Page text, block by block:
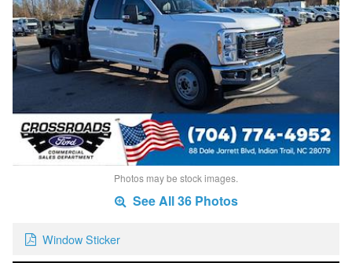
Photos may be stock images.
See All 36 Photos
Window Sticker